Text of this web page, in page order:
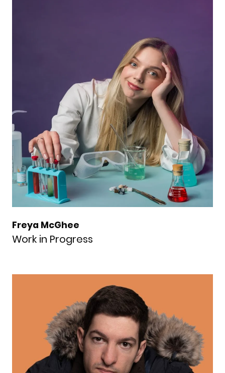
Freya McGhee
Work in Progress